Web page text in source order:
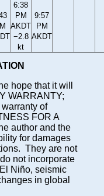
6:38
PM
AKDT
−2.8
kt
9:57
PM
AKDT
hope that it will
WARRANTY;
of
FOR A
author and the
for damages
They are not
not incorporate
Niño, seismic
in global